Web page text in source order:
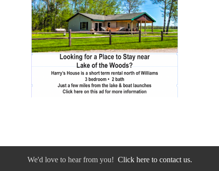
We'd love to hear from you! Click here to contact us.